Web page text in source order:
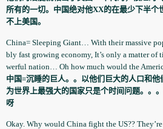
所有的一切。中国绝对他XX的在最少下半个
不上美国。
China= Sleeping Giant… With their massive
b­ly fast growing economy, It’s only a matter of
werful nation… Oh how much would the
中国=沉睡的巨人。。以他们巨大的人口和
为世界上最强大的国家只是个时间问题。。
呀
Okay. Why would China fight the US??